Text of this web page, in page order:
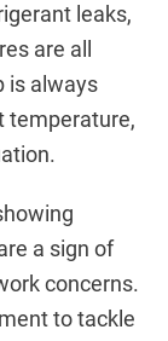
leaks,
are all
is always
temperature,
a sign of
concerns.
to tackle